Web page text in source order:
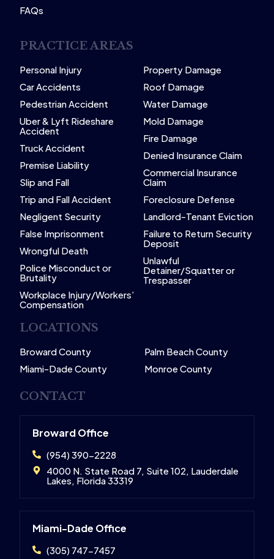
FAQs
PRACTICE AREAS
Personal Injury
Car Accidents
Pedestrian Accident
Uber & Lyft Rideshare
Accident
Truck Accident
Premise Liability
Slip and Fall
Trip and Fall Accident
Negligent Security
False Imprisonment
Wrongful Death
Police Misconduct or
Brutality
Workplace Injury/Workers’
Compensation
Property Damage
Roof Damage
Water Damage
Mold Damage
Fire Damage
Denied Insurance Claim
Commercial Insurance
Claim
Foreclosure Defense
Landlord-Tenant Eviction
Failure to Return Security
Deposit
Unlawful
Detainer/Squatter or
Trespasser
LOCATIONS
Broward County
Miami-Dade County
Palm Beach County
Monroe County
CONTACT
Broward Office
(954) 390-2228
4000 N. State Road 7, Suite 102, Lauderdale
Lakes, Florida 33319
Miami-Dade Office
(305) 747-7457